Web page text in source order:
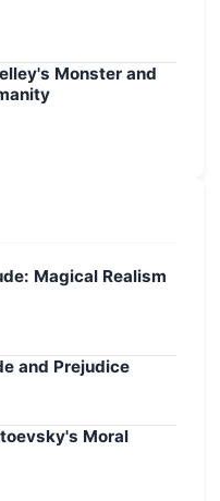
Monster and
Magical Realism
and Prejudice
Moral